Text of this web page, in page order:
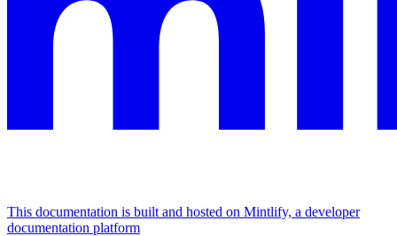
This documentation is built and hosted on Mintlify, a developer
documentation platform